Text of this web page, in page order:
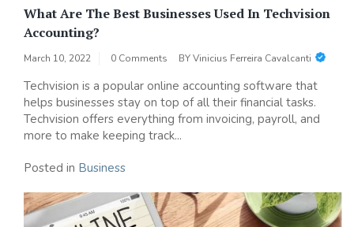
What Are The Best Businesses Used In Techvision
Accounting?
March 10, 2022 0 Comments BYVinicius Ferreira Cavalcanti
Techvision is a popular online accounting software that
helps businesses stay on top of all their financial tasks.
Techvision offers everything from invoicing, payroll, and
more to make keeping track...
Posted in Business